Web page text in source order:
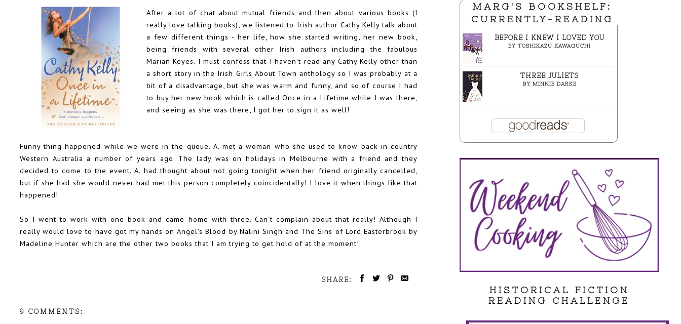
After a lot of chat about mutual friends and then about various books (I
really love talking books), we listened to Irish author Cathy Kelly talk about
a few different things - her life, how she started writing, her new book,
being friends with several other Irish authors including the fabulous
Marian Keyes. I must confess that I haven't read any Cathy Kelly other than
a short story in the Irish Girls About Town anthology so I was probably at a
bit of a disadvantage, but she was warm and funny, and so of course I had
to buy her new book which is called Once in a Lifetime while I was there,
and seeing as she was there, I got her to sign it as well!
Funny thing happened while we were in the queue. A. met a woman who she used to know back in country
Western Australia a number of years ago. The lady was on holidays in Melbourne with a friend and they
decided to come to the event. A. had thought about not going tonight when her friend originally cancelled,
but if she had she would never had met this person completely coincidentally! I love it when things like that
happened!
So I went to work with one book and came home with three. Can't complain about that really! Although I
really would love to have got my hands on Angel's Blood by Nalini Singh and The Sins of Lord Easterbrook by
Madeline Hunter which are the other two books that I am trying to get hold of at the moment!
SHARE:
9 COMMENTS:
MARG'S BOOKSHELF:
CURRENTLY-READING
BEFORE I KNEW I LOVED YOU
BY TOSHIKAZU KAWAGUCHI
THREE JULIETS
BY MINNIE DARKE
HISTORICAL FICTION
READING CHALLENGE